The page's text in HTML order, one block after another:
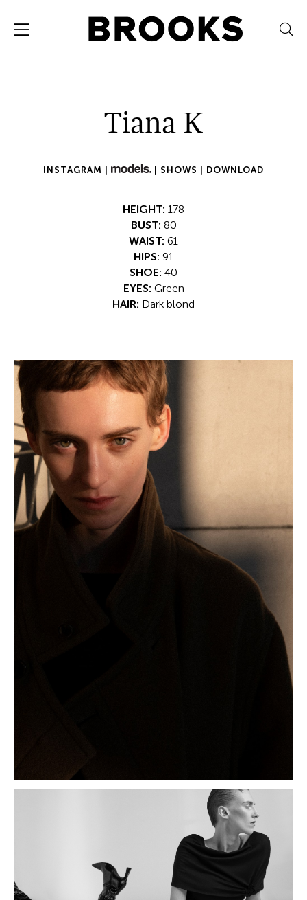
Tiana K
INSTAGRAM | | SHOWS | DOWNLOAD
HEIGHT: 178
BUST: 80
WAIST: 61
HIPS: 91
SHOE: 40
EYES: Green
HAIR: Dark blond